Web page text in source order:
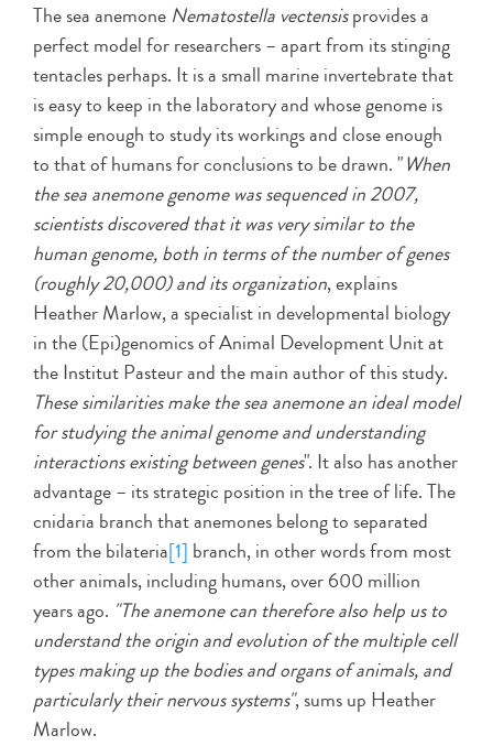
The sea anemone Nematostella vectensisprovides a
perfect model for researchers – apart from its stinging
tentacles perhaps. It is a small marine invertebrate that
is easy to keep in the laboratory and whose genome is
simple enough to study its workings and close enough
to that of humans for conclusions to be drawn. "When
the sea anemone genome was sequenced in 2007,
scientists discovered that it was very similar to the
human genome, both in terms of the number of genes
(roughly 20,000) and its organization, explains
Heather Marlow, a specialist in developmental biology
in the (Epi)genomics of Animal Development Unit at
the Institut Pasteur and the main author of this study.
These similarities make the sea anemone an ideal model
for studying the animal genome and understanding
interactions existing between genes". It also has another
advantage – its strategic position in the tree of life. The
cnidaria branch that anemones belong to separated
from the bilateria[1] branch, in other words from most
other animals, including humans, over 600 million
years ago. "The anemone can therefore also help us to
understand the origin and evolution of the multiple cell
types making up the bodies and organs of animals, and
particularly their nervous systems", sums up Heather
Marlow.